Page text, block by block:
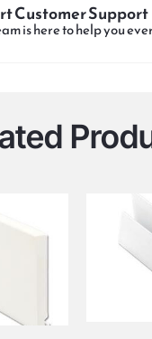
Customer Support
is here to help you